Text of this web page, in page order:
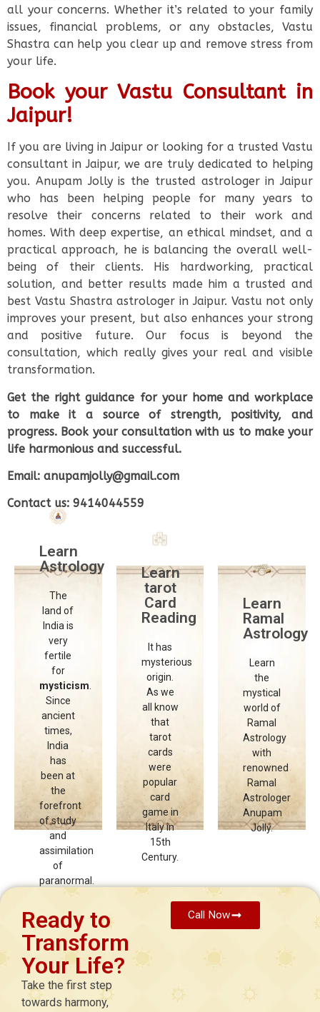
all your concerns. Whether it’s related to your family
issues, financial problems, or any obstacles, Vastu
Shastra can help you clear up and remove stress from
your life.
Book your Vastu Consultant in
Jaipur!
If you are living in Jaipur or looking for a trusted Vastu
consultant in Jaipur, we are truly dedicated to helping
you. Anupam Jolly is the trusted astrologer in Jaipur
who has been helping people for many years to
resolve their concerns related to their work and
homes. With deep expertise, an ethical mindset, and a
practical approach, he is balancing the overall well-
being of their clients. His hardworking, practical
solution, and better results made him a trusted and
best Vastu Shastra astrologer in Jaipur. Vastu not only
improves your present, but also enhances your strong
and positive future. Our focus is beyond the
consultation, which really gives your real and visible
transformation.
Get the right guidance for your home and workplace
to make it a source of strength, positivity, and
progress. Book your consultation with us to make your
life harmonious and successful.
Email: anupamjolly@gmail.com
Contact us: 9414044559
Learn
Astrology
The
land of
India is
very
fertile
for
mysticism
Since
ancient
times,
India
has
been at
the
forefront
of study
and
assimilation
of
paranormal.
School
Astrology
Divine
Sciences
The
International
School
of
Astrology
and
Divine
Sciences
provides
a
diverse
range
of
spiritual
courses,
all
offered
under
one
roof to
support
holistic
learning
growth.
Click
Learn
tarot
Card
Reading
It has
mysterious
origin.
As we
all know
that
tarot
cards
were
popular
card
game in
Italy in
15th
Century.
International
School
Astrology
Divine
International
School
of
Astrology
and
Divine
Sciences
provides
a
diverse
range
spiritual
offered
under
one
roof to
support
holistic
Here
Learn
Ramal
Astrology
Learn
the
mystical
world of
Ramal
Astrology
with
renowned
Ramal
Astrologer
Anupam
Jolly.
International
International
School
Astrology
and
Divine
Sciences
provides
diverse
range
spiritual
offered
one
roof to
Ready to
Transform
Your Life?
Take the first step
towards harmony,
Call Now